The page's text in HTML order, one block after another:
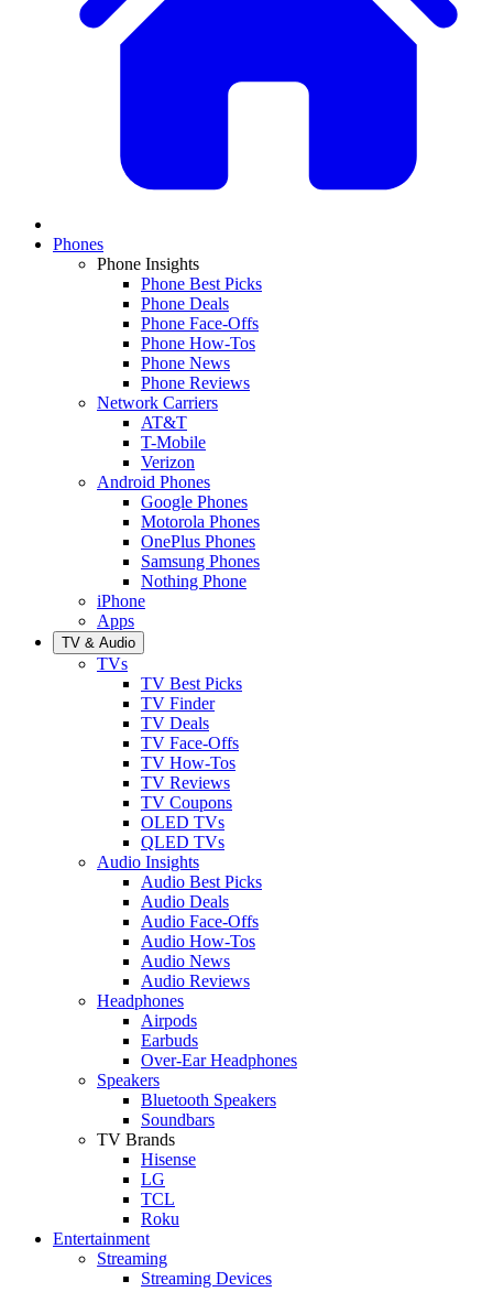
Phones
Phone Insights
Phone Best Picks
Phone Deals
Phone Face-Offs
Phone How-Tos
Phone News
Phone Reviews
Network Carriers
AT&T
T-Mobile
Verizon
Android Phones
Google Phones
Motorola Phones
OnePlus Phones
Samsung Phones
Nothing Phone
iPhone
Apps
TV & Audio
TVs
TV Best Picks
TV Finder
TV Deals
TV Face-Offs
TV How-Tos
TV Reviews
TV Coupons
OLED TVs
QLED TVs
Audio Insights
Audio Best Picks
Audio Deals
Audio Face-Offs
Audio How-Tos
Audio News
Audio Reviews
Headphones
Airpods
Earbuds
Over-Ear Headphones
Speakers
Bluetooth Speakers
Soundbars
TV Brands
Hisense
LG
TCL
Roku
Entertainment
Streaming
Streaming Devices